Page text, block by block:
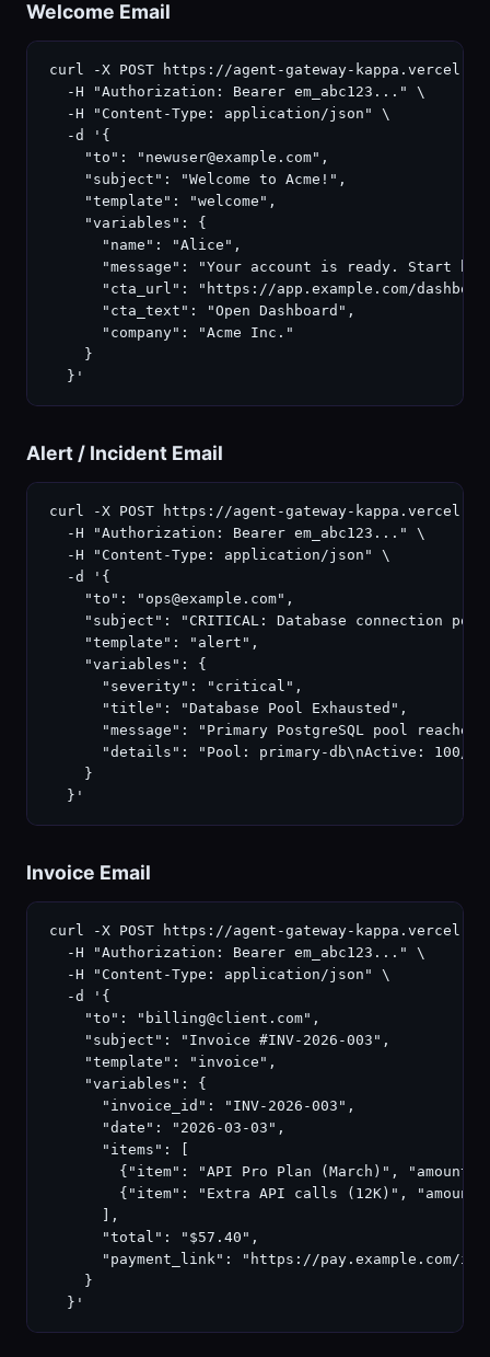
Welcome Email
curl -X POST https://agent-gateway-
  -H "Authorization: Bearer em_abc123..." \
  -H "Content-Type: application/json" \
  -d '{
    "to": "newuser@example.com",
    "subject": "Welcome to Acme!",
    "template": "welcome",
    "variables": {
      "name": "Alice",
"message": "Your account is ready. Start
"cta_url": "https://app.example.com/
      "cta_text": "Open Dashboard",
      "company": "Acme Inc."
    }
  }'
Alert / Incident Email
curl -X POST https://agent-gateway-
  -H "Authorization: Bearer em_abc123..." \
  -H "Content-Type: application/json" \
  -d '{
    "to": "ops@example.com",
"subject": "CRITICAL: Database connection
    "template": "alert",
    "variables": {
      "severity": "critical",
      "title": "Database Pool Exhausted",
"message": "Primary PostgreSQL pool reached
"details": "Pool: primary-db\nActive: 100/
    }
  }'
Invoice Email
curl -X POST https://agent-gateway-
  -H "Authorization: Bearer em_abc123..." \
  -H "Content-Type: application/json" \
  -d '{
    "to": "billing@client.com",
    "subject": "Invoice #INV-2026-003",
    "template": "invoice",
    "variables": {
      "invoice_id": "INV-2026-003",
      "date": "2026-03-03",
      "items": [
{"item": "API Pro Plan (March)",
{"item": "Extra API calls (12K)",
      ],
      "total": "$57.40",
"payment_link": "https://pay.example.com/
    }
  }'